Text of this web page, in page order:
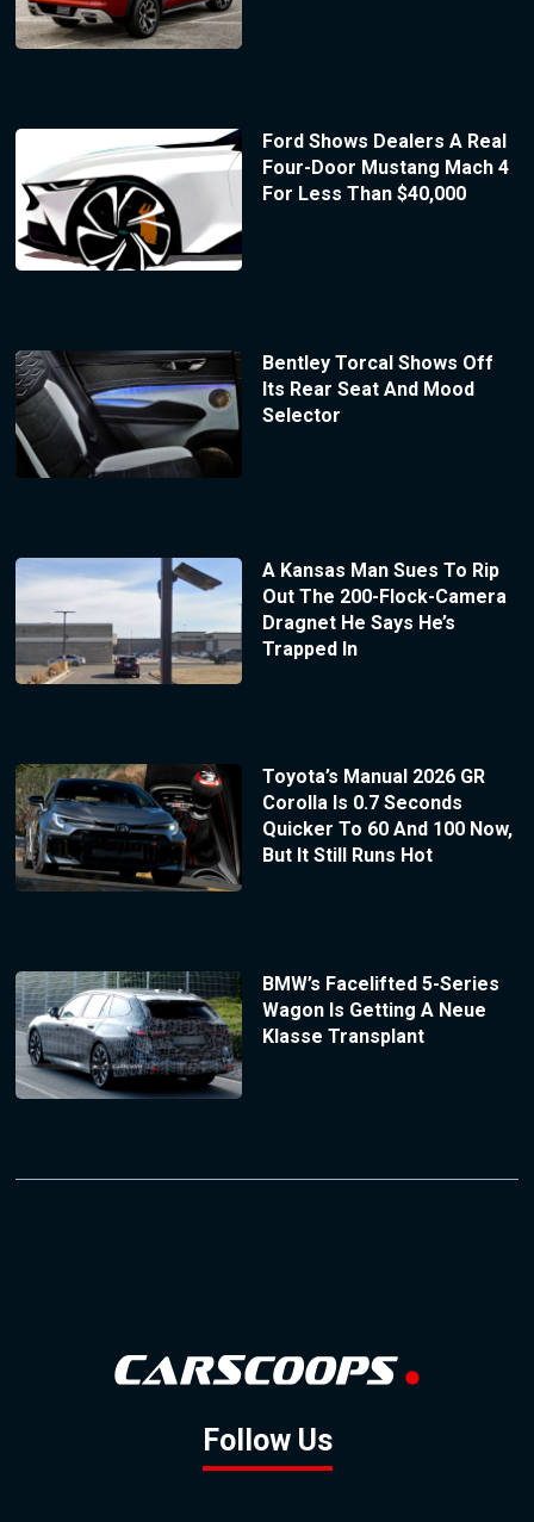
Ford Shows Dealers A Real
Four-Door Mustang Mach 4
For Less Than $40,000
Bentley Torcal Shows Off
Its Rear Seat And Mood
Selector
A Kansas Man Sues To Rip
Out The 200-Flock-Camera
Dragnet He Says He’s
Trapped In
Toyota’s Manual 2026 GR
Corolla Is 0.7 Seconds
Quicker To 60 And 100 Now,
But It Still Runs Hot
BMW’s Facelifted 5-Series
Wagon Is Getting A Neue
Klasse Transplant
Follow Us